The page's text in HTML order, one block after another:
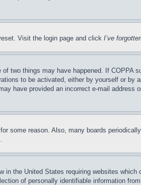
Visit the login page and click I’ve
two things may have happened. If
to be activated, either by yourself or
have provided an incorrect e-mail
some reason. Also, many boards
the United States requiring websites
of personally identifiable information